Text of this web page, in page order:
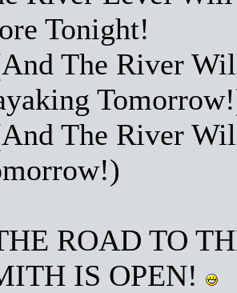
Tonight!
The River
The River
ROAD TO
IS OPEN!